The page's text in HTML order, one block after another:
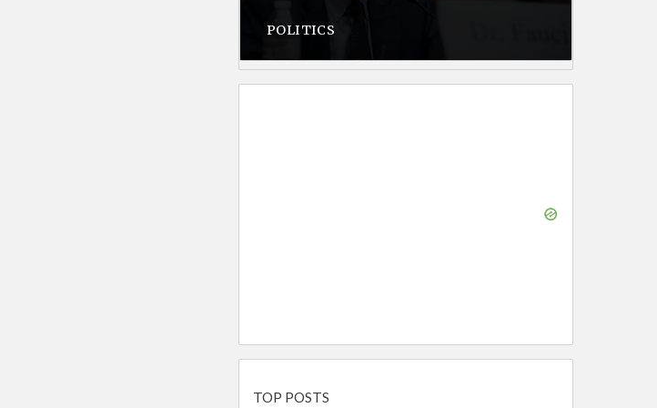
POLITICS
TOP POSTS